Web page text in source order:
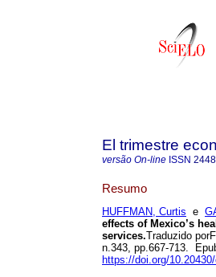
El trimestre
versão On-line ISSN
Resumo
HUFFMAN, Curtis e
effects of Mexico’s
services.Traduzido
n.343, pp.667-713.
https://doi.org/